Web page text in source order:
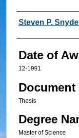
Author
Steven P.
Date of
12-1991
Document
Thesis
Degree
Master of Science